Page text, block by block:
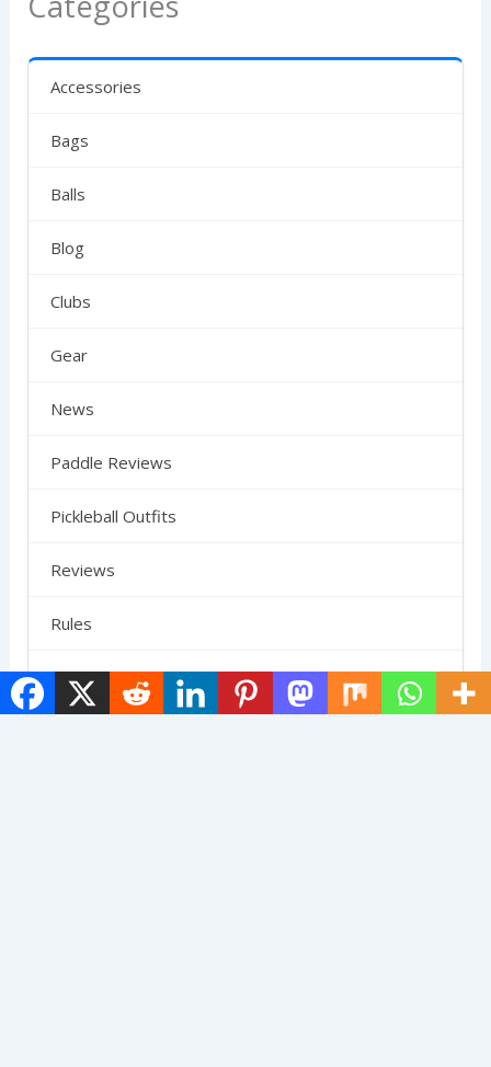
Accessories
Bags
Balls
Blog
Clubs
Gear
News
Paddle Reviews
Pickleball Outfits
Reviews
Rules
SCHEDULE